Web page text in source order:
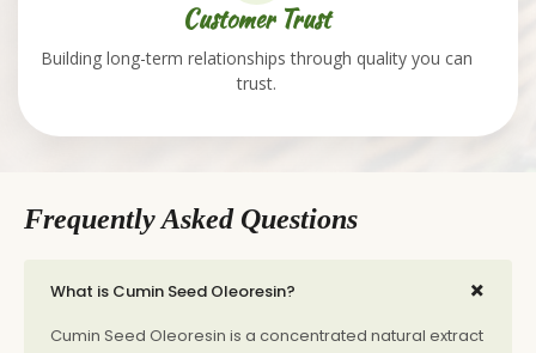
Customer Trust
Building long-term relationships through quality you can
trust.
Frequently Asked Questions
What is Cumin Seed Oleoresin? +
Cumin Seed Oleoresin is a concentrated natural extract